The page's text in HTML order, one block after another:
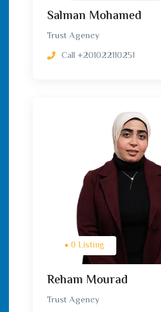
Salman Mohamed
Trust Agency
Call +201022110251
0 Listing
Reham Mourad
Trust Agency